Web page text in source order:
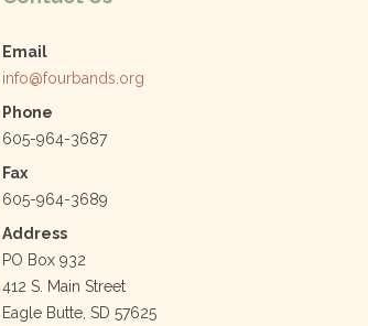
Email
info@fourbands.org
Phone
605-964-3687
Fax
605-964-3689
Address
PO Box 932
412 S. Main Street
Eagle Butte, SD 57625